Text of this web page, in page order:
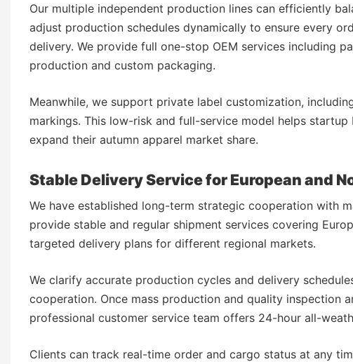
Our multiple independent production lines can efficiently
adjust production schedules dynamically to ensure every
delivery. We provide full one-stop OEM services including
production and custom packaging.
Meanwhile, we support private label customization,
markings. This low-risk and full-service model helps
expand their autumn apparel market share.
Stable Delivery Service for European and
We have established long-term strategic cooperation with
provide stable and regular shipment services covering
targeted delivery plans for different regional markets.
We clarify accurate production cycles and delivery
cooperation. Once mass production and quality inspection
professional customer service team offers 24-hour all-
Clients can track real-time order and cargo status at any